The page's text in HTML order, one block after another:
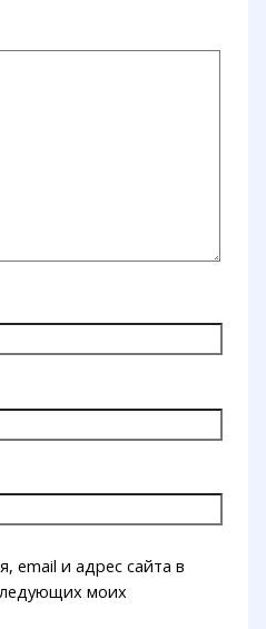
email и адрес сайта в
моих